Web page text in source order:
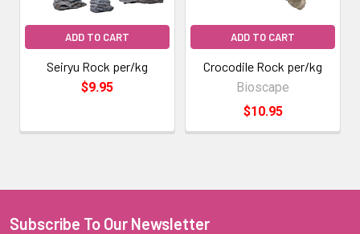
ADD TO CART
Seiryu Rock per/kg
$9.95
ADD TO CART
Crocodile Rock per/kg
Bioscape
$10.95
Subscribe To Our Newsletter